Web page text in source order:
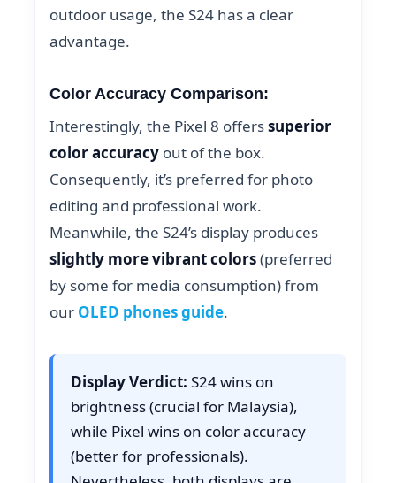
outdoor usage, the S24 has a clear
advantage.
Color Accuracy Comparison:
Interestingly, the Pixel 8 offerssuperior
color accuracy out of the box.
Consequently, it’s preferred for photo
editing and professional work.
Meanwhile, the S24’s display produces
slightly more vibrant colors(preferred
by some for media consumption) from
our OLED phones guide.
Display Verdict: S24 wins on
brightness (crucial for Malaysia),
while Pixel wins on color accuracy
(better for professionals).